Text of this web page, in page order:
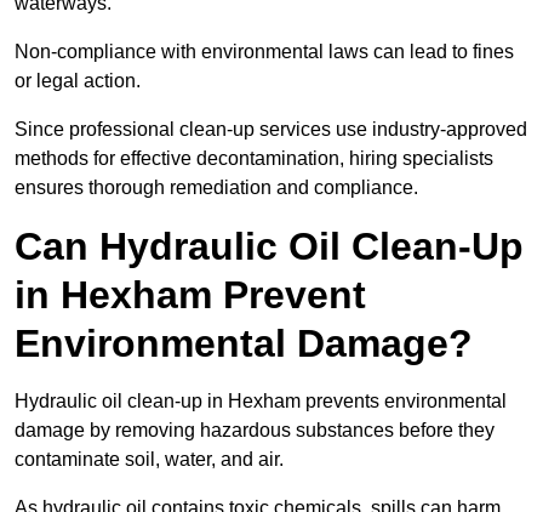
Non-compliance with environmental laws can lead to fines
or legal action.
Since professional clean-up services use industry-approved
methods for effective decontamination, hiring specialists
ensures thorough remediation and compliance.
Can Hydraulic Oil Clean-Up
in Hexham Prevent
Environmental Damage?
Hydraulic oil clean-up in Hexham prevents environmental
damage by removing hazardous substances before they
contaminate soil, water, and air.